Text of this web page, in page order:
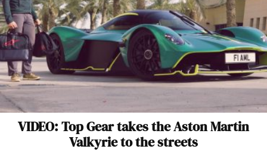
VIDEO: Top Gear takes the Aston Martin
Valkyrie to the streets